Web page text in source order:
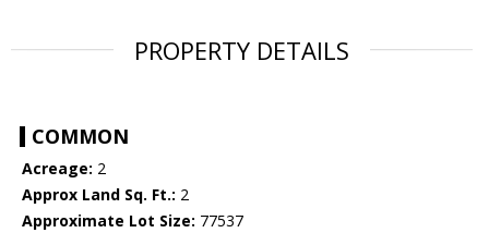
PROPERTY DETAILS
COMMON
Acreage: 2
Approx Land Sq. Ft.: 2
Approximate Lot Size: 77537